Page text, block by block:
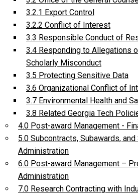
3.2.1 Export Control
3.2.2 Conflict of Interest
3.3 Responsible Conduct of
3.4 Responding to Allegations
Scholarly Misconduct
3.5 Protecting Sensitive Data
3.6 Organizational Conflict of
3.7 Environmental Health and
3.8 Related Georgia Tech
4.0 Post-award Management -
5.0 Subcontracts, Subawards,
Administration
6.0 Post-award Management –
Administration
7.0 Research Contracting with